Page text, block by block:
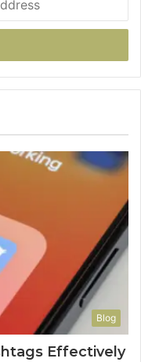
Blog
Effectively